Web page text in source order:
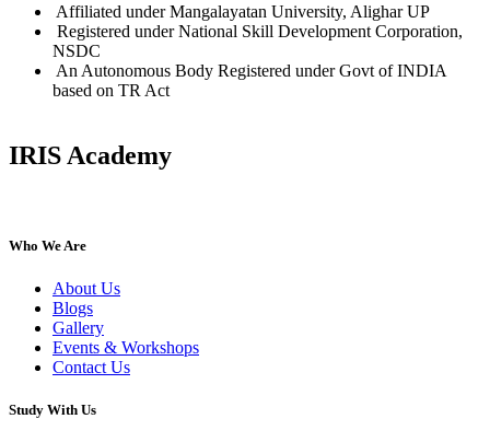
Affiliated under Mangalayatan University, Alighar UP
Registered under National Skill Development Corporation,
NSDC
An Autonomous Body Registered under Govt of INDIA
based on TR Act
IRIS Academy
Who We Are
About Us
Blogs
Gallery
Events & Workshops
Contact Us
Study With Us